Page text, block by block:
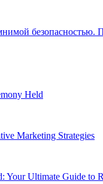
Held
Marketing Strategies
Your Ultimate Guide to